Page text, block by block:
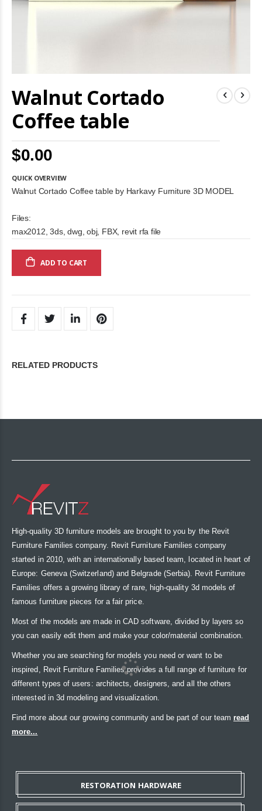
Walnut Cortado
Coffee table
$0.00
QUICK OVERVIEW
Walnut Cortado Coffee table by Harkavy Furniture 3D MODEL
Files:
max2012, 3ds, dwg, obj, FBX, revit rfa file
ADD TO CART
to
the
of
images
gallery
RELATED PRODUCTS
High-quality 3D furniture models are brought to you by the Revit
Furniture Families company. Revit Furniture Families company
started in 2010, with an internationally based team, located in heart of
Europe: Geneva (Switzerland) and Belgrade (Serbia). Revit Furniture
Families offers a growing library of rare, high-quality 3d models of
famous furniture pieces for a fair price.
Most of the models are made in CAD software, divided by layers so
you can easily edit them and make your color/material combination.
Whether you are searching for models you need or want to be
inspired, Revit Furniture Families provides a full range of furniture for
different types of users: architects, designers, and all the others
interested in 3d modeling and visualization.
Find more about our growing community and be part of our team read
more...
RESTORATION HARDWARE